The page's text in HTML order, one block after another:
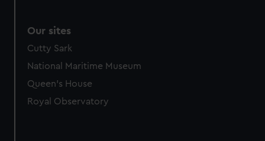
We’d like to use additional cookies to remember your
preferences, understand how our website is used, and to
marketing to your interests and deliver embedded content
from third-party sources. You can choose to allow all
cookies, change your preferences or opt-out at any time.
Our sites
Cutty Sark
National Maritime Museum
Queen's House
Royal Observatory